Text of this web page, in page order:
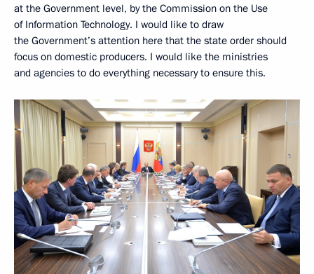
at the Government level, by the Commission on the Use
of Information Technology. I would like to draw
the Government’s attention here that the state order should
focus on domestic producers. I would like the ministries
and agencies to do everything necessary to ensure this.